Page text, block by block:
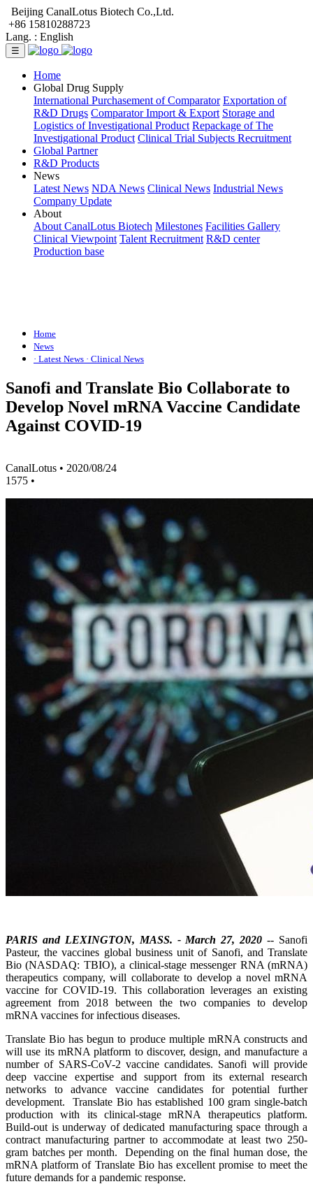
Beijing CanalLotus Biotech Co.,Ltd.
+86 15810288723
Lang. : English
☰
Home
Global Drug Supply
International Purchasement of Comparator Exportation of
R&D Drugs Comparator Import & Export Storage and
Logistics of Investigational Product Repackage of The
Investigational Product Clinical Trial Subjects Recruitment
Global Partner
R&D Products
News
Latest News NDA News Clinical News Industrial News
Company Update
About
About CanalLotus Biotech Milestones Facilities Gallery
Clinical Viewpoint Talent Recruitment R&D center
Production base
Home
News
· Latest News · Clinical News
Sanofi and Translate Bio Collaborate to
Develop Novel mRNA Vaccine Candidate
Against COVID-19
CanalLotus • 2020/08/24
1575 •
PARIS and LEXINGTON, MASS. - March 27, 2020 -- Sanofi
Pasteur, the vaccines global business unit of Sanofi, and Translate
Bio (NASDAQ: TBIO), a clinical-stage messenger RNA (mRNA)
therapeutics company, will collaborate to develop a novel mRNA
vaccine for COVID-19. This collaboration leverages an existing
agreement from 2018 between the two companies to develop
mRNA vaccines for infectious diseases.
Translate Bio has begun to produce multiple mRNA constructs and
will use its mRNA platform to discover, design, and manufacture a
number of SARS-CoV-2 vaccine candidates. Sanofi will provide
deep vaccine expertise and support from its external research
networks to advance vaccine candidates for potential further
development. Translate Bio has established 100 gram single-batch
production with its clinical-stage mRNA therapeutics platform.
Build-out is underway of dedicated manufacturing space through a
contract manufacturing partner to accommodate at least two 250-
gram batches per month. Depending on the final human dose, the
mRNA platform of Translate Bio has excellent promise to meet the
future demands for a pandemic response.